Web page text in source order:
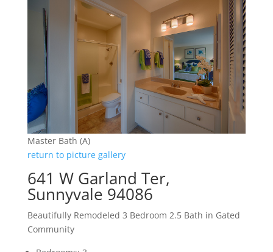
Master Bath (A)
return to picture gallery
641 W Garland Ter,
Sunnyvale 94086
Beautifully Remodeled 3 Bedroom 2.5 Bath in Gated
Community